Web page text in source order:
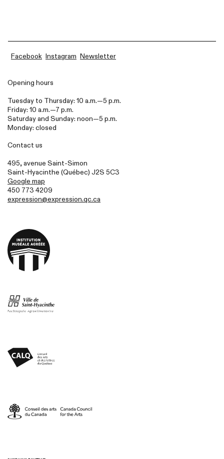
Opening hours
Tuesday to Thursday: 10 a.m.—5 p.m.
Friday: 10 a.m.—7 p.m.
Saturday and Sunday: noon—5 p.m.
Monday: closed
Contact us
495, avenue Saint-Simon
Saint-Hyacinthe (Québec) J2S 5C3
Google map
450 773 4209
expression@expression.qc.ca
Facebook Instagram Newsletter